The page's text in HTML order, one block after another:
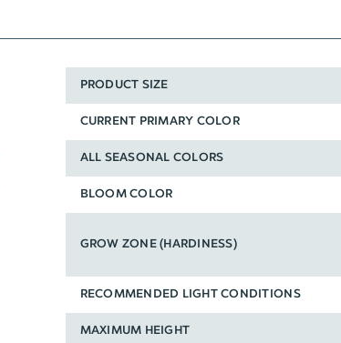
PRODUCT SIZE
CURRENT PRIMARY COLOR
ALL SEASONAL COLORS
BLOOM COLOR
GROW ZONE (HARDINESS)
RECOMMENDED LIGHT CONDITIONS
MAXIMUM HEIGHT